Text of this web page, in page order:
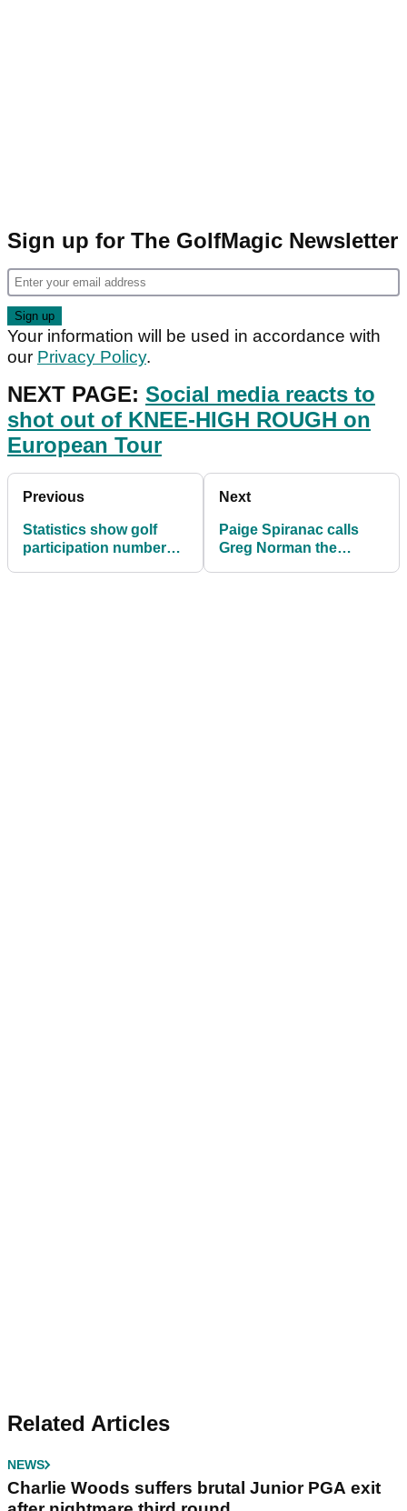
Sign up for The GolfMagic Newsletter
Your information will be used in accordance with
our Privacy Policy.
NEXT PAGE: Social media reacts to
shot out of KNEE-HIGH ROUGH on
European Tour
Previous
Statistics show golf
participation numbers
Next
Paige Spiranac calls
Greg Norman the
Related Articles
NEWS
Charlie Woods suffers brutal Junior PGA exit